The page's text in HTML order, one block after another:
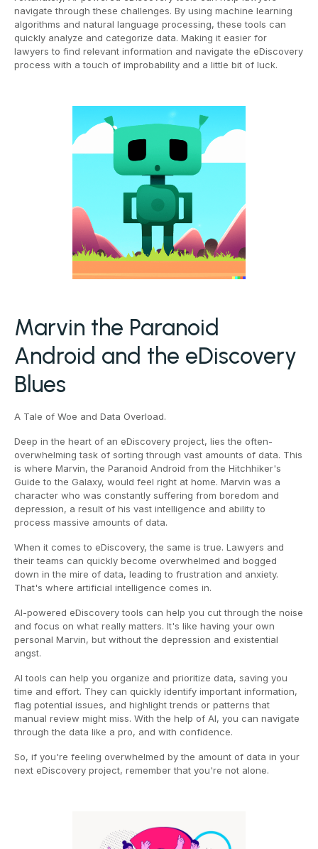
navigate through these challenges. By using machine learning
algorithms and natural language processing, these tools can
quickly analyze and categorize data. Making it easier for
lawyers to find relevant information and navigate the eDiscovery
process with a touch of improbability and a little bit of luck.
Marvin the Paranoid
Android and the eDiscovery
Blues
A Tale of Woe and Data Overload.
Deep in the heart of an eDiscovery project, lies the often-
overwhelming task of sorting through vast amounts of data. This
is where Marvin, the Paranoid Android from the Hitchhiker's
Guide to the Galaxy, would feel right at home. Marvin was a
character who was constantly suffering from boredom and
depression, a result of his vast intelligence and ability to
process massive amounts of data.
When it comes to eDiscovery, the same is true. Lawyers and
their teams can quickly become overwhelmed and bogged
down in the mire of data, leading to frustration and anxiety.
That's where artificial intelligence comes in.
AI-powered eDiscovery tools can help you cut through the noise
and focus on what really matters. It's like having your own
personal Marvin, but without the depression and existential
angst.
AI tools can help you organize and prioritize data, saving you
time and effort. They can quickly identify important information,
flag potential issues, and highlight trends or patterns that
manual review might miss. With the help of AI, you can navigate
through the data like a pro, and with confidence.
So, if you're feeling overwhelmed by the amount of data in your
next eDiscovery project, remember that you're not alone.